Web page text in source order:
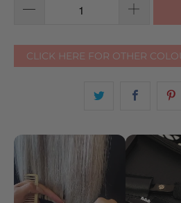
CLICK HERE FOR OTHER